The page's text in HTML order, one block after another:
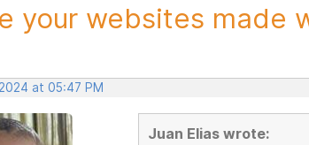
your websites made
at 05:47 PM
Juan Elias wrote: